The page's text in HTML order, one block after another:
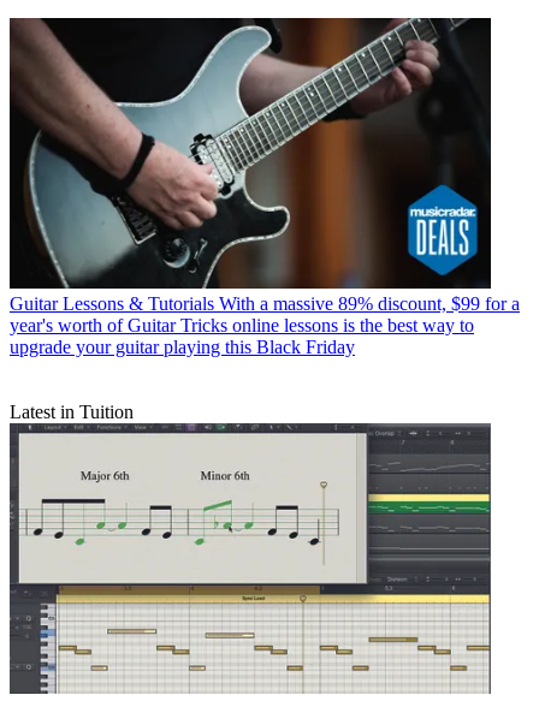
Guitar Lessons & Tutorials With a massive 89% discount, $99 for a
year's worth of Guitar Tricks online lessons is the best way to
upgrade your guitar playing this Black Friday
Latest in Tuition